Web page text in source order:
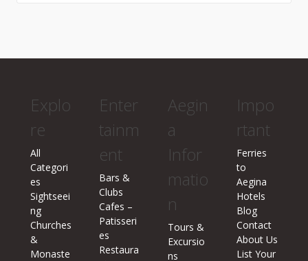
Explo
re
All
Categori
es
Sightseei
ng
Churches
&
Monaste
Enter
tainm
ent
Bars &
Clubs
Cafes –
Patisseri
es
Restaura
Aegin
a
Infor
matio
n
Tours &
Excursio
ns
Impo
rtant
Ferries
to
Aegina
Hotels
Blog
Contact
About Us
List Your